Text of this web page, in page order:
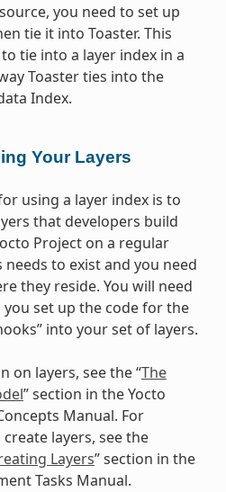
you need to set up
tie it into Toaster. This
tie into a layer index in a
Toaster ties into the
Index.
Your Layers
using a layer index is to
that developers build
Project on a regular
needs to exist and you need
they reside. You will need
set up the code for the
into your set of layers.
on layers, see the “The
” section in the Yocto
Manual. For
layers, see the
Layers” section in the
Tasks Manual.